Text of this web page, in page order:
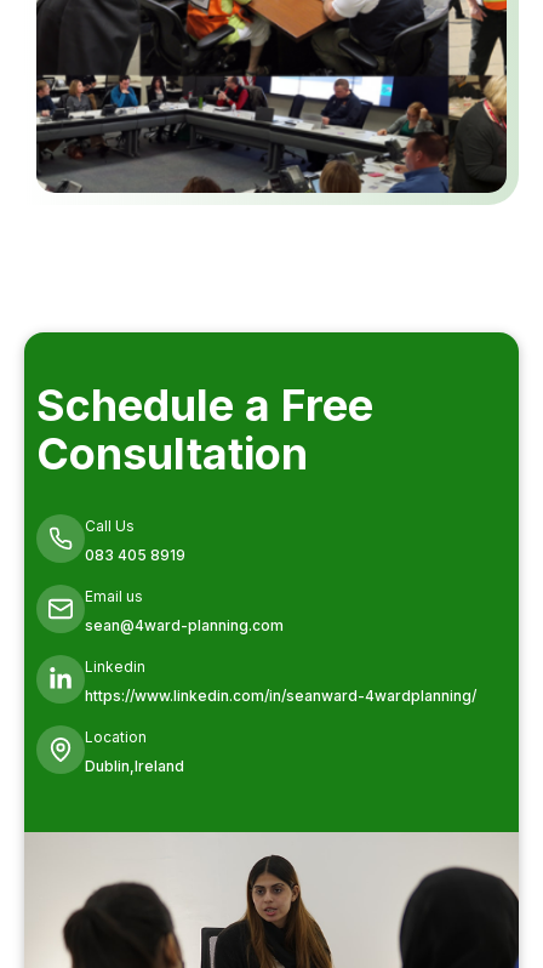
Schedule a Free
Consultation
Call Us
083 405 8919
Email us
sean@4ward-planning.com
Linkedin
https://www.linkedin.com/in/seanward-4wardplanning/
Location
Dublin,Ireland